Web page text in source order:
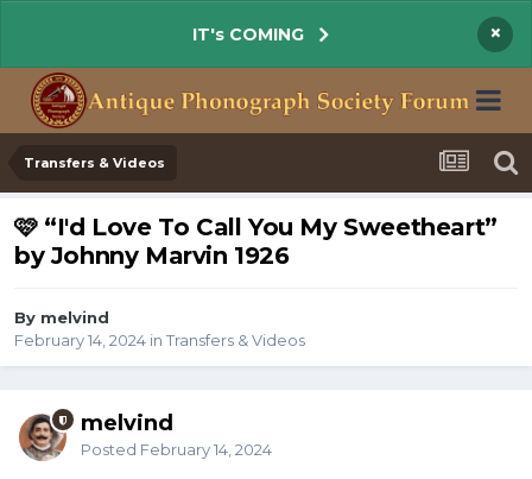
IT's COMING ×
Transfers & Videos
🩷 “I'd Love To Call You My Sweetheart”
by Johnny Marvin 1926
By melvind
February 14, 2024 in Transfers & Videos
melvind
Posted February 14, 2024